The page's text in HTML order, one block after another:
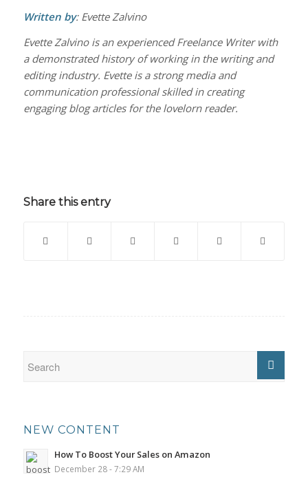
Written by: Evette Zalvino
Evette Zalvino is an experienced Freelance Writer with
a demonstrated history of working in the writing and
editing industry. Evette is a strong media and
communication professional skilled in creating
engaging blog articles for the lovelorn reader.
Share this entry
NEW CONTENT
How To Boost Your Sales on Amazon
December 28 - 7:29 AM